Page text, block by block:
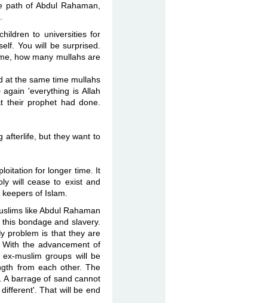
of Abdul Rahaman,
to universities for
You will be surprised.
how many mullahs are
at the same time mullahs
again 'everything is Allah
their prophet had done.
afterlife, but they want to
for longer time. It
will cease to exist and
of Islam.
like Abdul Rahaman
bondage and slavery.
problem is that they are
the advancement of
muslim groups will be
from each other. The
barrage of sand cannot
That will be end